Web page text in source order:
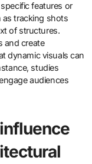
features or
as tracking shots
of structures.
and create
dynamic visuals can
studies
audiences